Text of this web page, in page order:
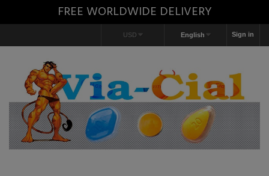
FREE WORLDWIDE DELIVERY
Sign in
English
USD